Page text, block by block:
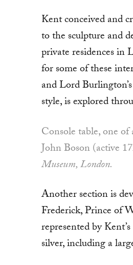
Kent conceived and
to the sculpture and
private residences in
for some of these
and Lord
style, is explored
Console table, one
John Boson (active
Museum, London.
Another section is
Frederick, Prince of
represented by
silver, including a